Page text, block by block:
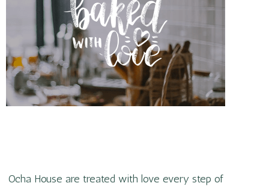
Ocha House are treated with love every step of